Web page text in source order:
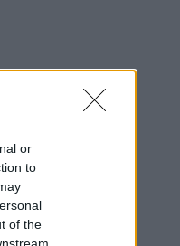
or
to
of the